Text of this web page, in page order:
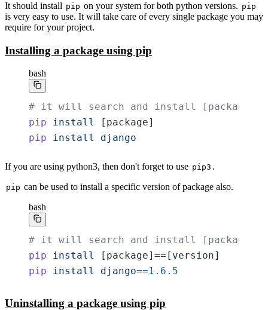
It should install pip on your system for both python versions. pip
is very easy to use. It will take care of every single package you may
require for your project.
Installing a package using pip
bash
# it will search and install [package]
pip install
[package]
pip install django
If you are using python3, then don't forget to use pip3 .
pip can be used to install a specific version of package also.
bash
# it will search and install [package]
pip install
[package]==[version]
pip install django==1.6.5
Uninstalling a package using pip